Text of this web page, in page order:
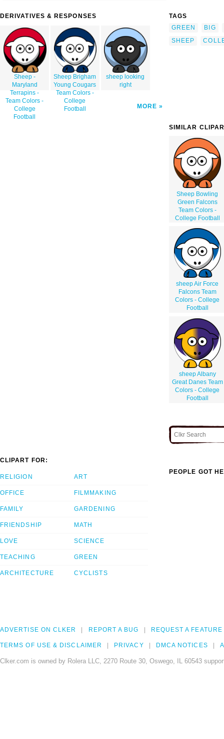
Team Colors - College Football clip art'/>
DERIVATIVES & RESPONSES
Sheep -
Maryland
Terrapins -
Team Colors -
College
Football
Sheep Brigham
Young Cougars
Team Colors -
College
Football
sheep looking
right
MORE
TAGS
GREEN
BIG
SHEEP
SIMILAR
Sheep Bowling
Green Falcons
Team Colors -
College Football
sheep Air Force
Falcons Team
Colors - College
Football
sheep Albany
Great Danes Team
Colors - College
Football
CLIPART FOR:
RELIGION
OFFICE
FAMILY
FRIENDSHIP
LOVE
TEACHING
ARCHITECTURE
ART
FILMMAKING
GARDENING
MATH
SCIENCE
GREEN
CYCLISTS
PEOPLE GOT
ADVERTISE ON CLKER REPORT A BUG REQUEST A FEATURE
TERMS OF USE & DISCLAIMER PRIVACY DMCA NOTICES
Clker.com is owned by Rolera LLC, 2270 Route 30, Oswego, IL 60543